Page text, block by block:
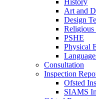
Art and
Design
Religious
PSHE
Physical
Consultation
Inspection
Ofsted
SIAMS